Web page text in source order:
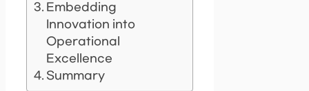
Embedding
Innovation into
Operational
Excellence
Summary